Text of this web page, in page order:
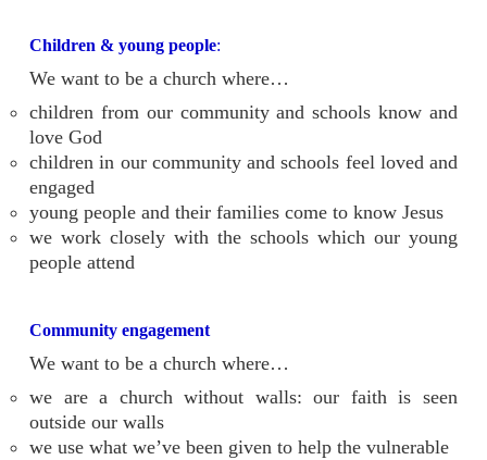
Children & young people:
We want to be a church where…
children from our community and schools know and
love God
children in our community and schools feel loved and
engaged
young people and their families come to know Jesus
we work closely with the schools which our young
people attend
Community engagement
We want to be a church where…
we are a church without walls: our faith is seen
outside our walls
we use what we’ve been given to help the vulnerable